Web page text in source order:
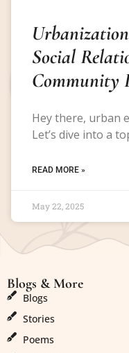
Social
Community
Hey there, urban
Let’s dive into a
READ MORE »
May 22, 2025
Blogs & More
Blogs
Stories
Poems